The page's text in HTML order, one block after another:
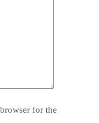
for the